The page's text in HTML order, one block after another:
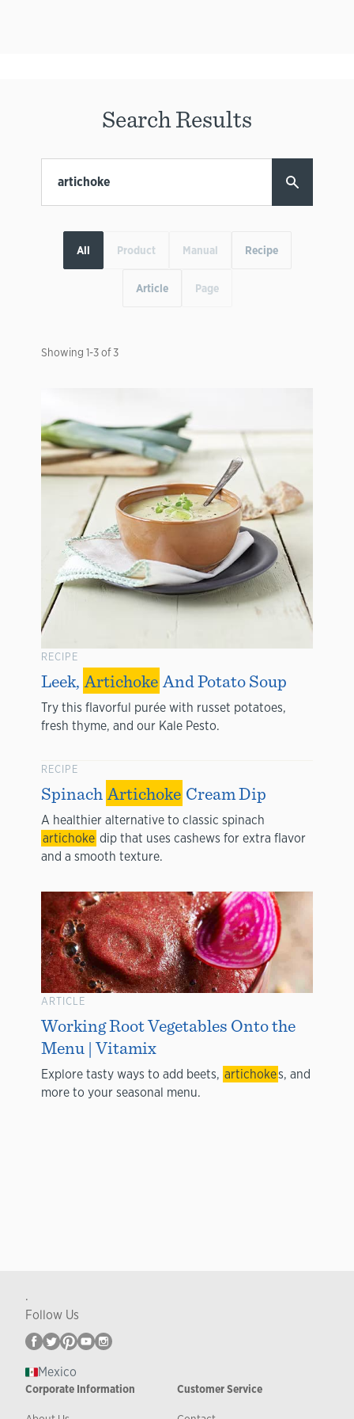
Search Results
All Product Manual Recipe
Article Page
Showing 1-3of3
RECIPE
Leek, ArtichokeAnd Potato Soup
Try this flavorful purée with russet potatoes,
fresh thyme, and our Kale Pesto.
RECIPE
SpinachArtichoke Cream Dip
A healthier alternative to classic spinach
artichoke dip that uses cashews for extra flavor
and a smooth texture.
ARTICLE
Working Root Vegetables Onto the
Menu | Vitamix
Explore tasty ways to add beets, artichokes, and
more to your seasonal menu.
.
Follow Us
Mexico
Corporate Information Customer Service